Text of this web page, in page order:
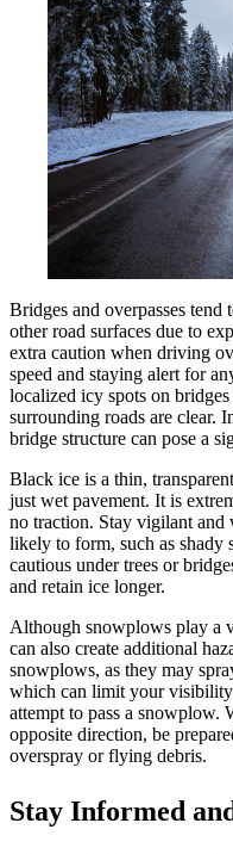
Bridges and overpasses
other road surfaces due to
extra caution when driving
speed and staying alert for
localized icy spots on
surrounding roads are clear.
bridge structure can pose a
Black ice is a thin,
just wet pavement. It is
no traction. Stay vigilant and
likely to form, such as shady
cautious under trees or
and retain ice longer.
Although snowplows play a
can also create additional
snowplows, as they may
which can limit your
attempt to pass a snowplow.
opposite direction, be
overspray or flying debris.
Stay Informed